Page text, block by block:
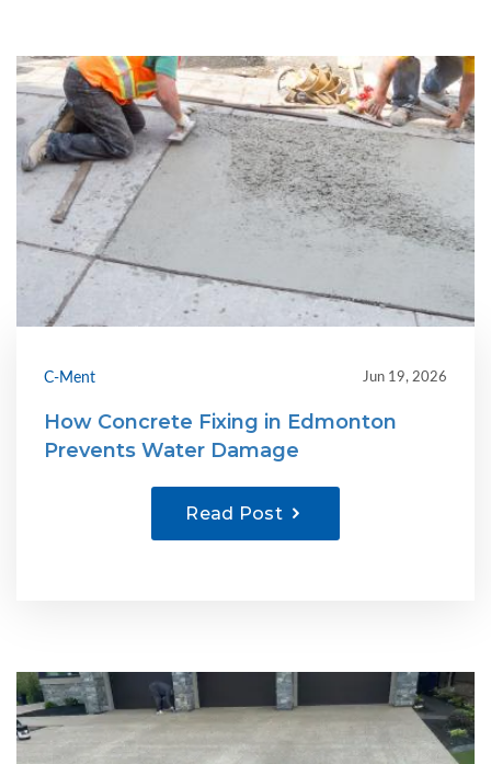
C-Ment Jun 19, 2026
How Concrete Fixing in Edmonton
Prevents Water Damage
Read Post